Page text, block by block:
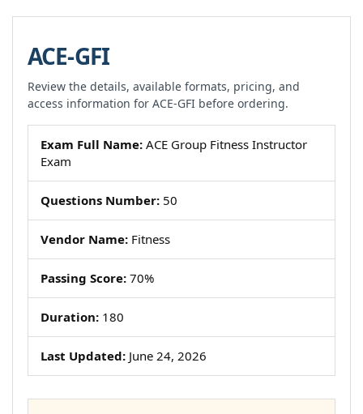
ACE-GFI
Review the details, available formats, pricing, and
access information for ACE-GFI before ordering.
Exam Full Name: ACE Group Fitness Instructor
Exam
Questions Number: 50
Vendor Name: Fitness
Passing Score: 70%
Duration: 180
Last Updated: June 24, 2026